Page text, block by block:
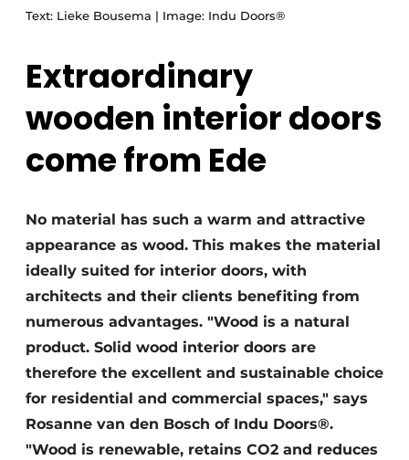
Text: Lieke Bousema | Image: Indu Doors®
Extraordinary
wooden interior doors
come from Ede
No material has such a warm and attractive
appearance as wood. This makes the material
ideally suited for interior doors, with
architects and their clients benefiting from
numerous advantages. "Wood is a natural
product. Solid wood interior doors are
therefore the excellent and sustainable choice
for residential and commercial spaces," says
Rosanne van den Bosch of Indu Doors®.
"Wood is renewable, retains CO2 and reduces